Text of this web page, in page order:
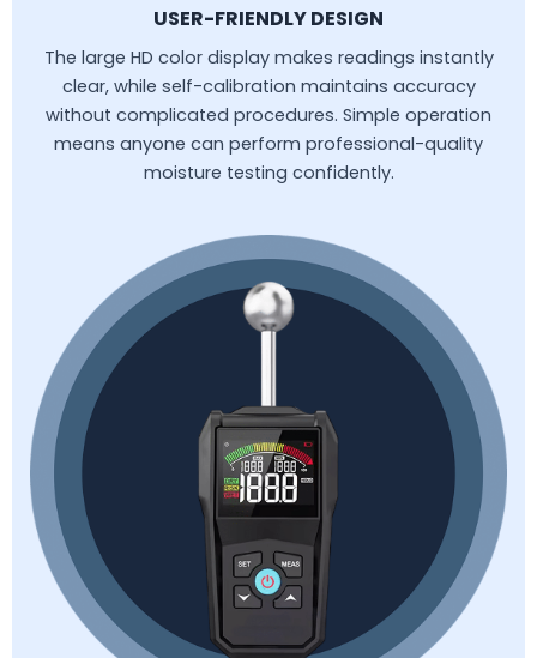
USER-FRIENDLY DESIGN
The large HD color display makes readings instantly
clear, while self-calibration maintains accuracy
without complicated procedures. Simple operation
means anyone can perform professional-quality
moisture testing confidently.